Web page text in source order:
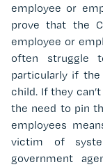
employee or
prove that the
employee or
often struggle
particularly if the
child. If they
the need to pin
employees
victim of
government